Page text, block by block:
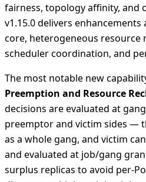
fairness, topology affinity, and
v1.15.0 delivers
core, heterogeneous resource
scheduler coordination, and
The most notable new
Preemption and Resource
decisions are evaluated at
preemptor and victim sides —
as a whole gang, and victim
and evaluated at job/gang
surplus replicas to avoid per-